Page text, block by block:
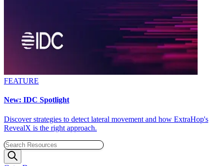
FEATURE
New: IDC Spotlight
Discover strategies to detect lateral movement and how ExtraHop's
RevealX is the right approach.